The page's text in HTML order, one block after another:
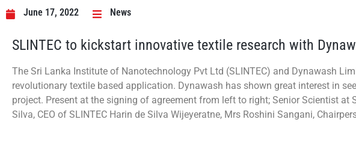
June 17, 2022 News
SLINTEC to kickstart innovative textile research with
The Sri Lanka Institute of Nanotechnology Pvt Ltd (SLINTEC) and Dynawash
revolutionary textile based application. Dynawash has shown great interest in
project. Present at the signing of agreement from left to right; Senior Scientist at
Silva, CEO of SLINTEC Harin de Silva Wijeyeratne, Mrs Roshini Sangani,